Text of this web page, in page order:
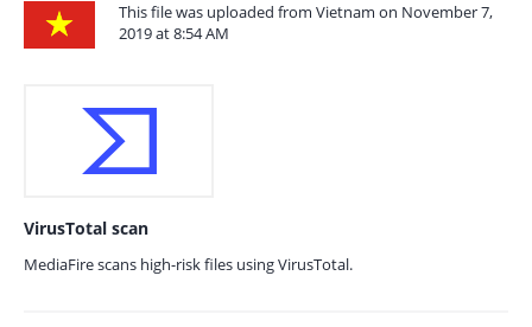
This file was uploaded from Vietnam on November 7,
2019 at 8:54 AM
VirusTotal scan
MediaFire scans high-risk files using VirusTotal.